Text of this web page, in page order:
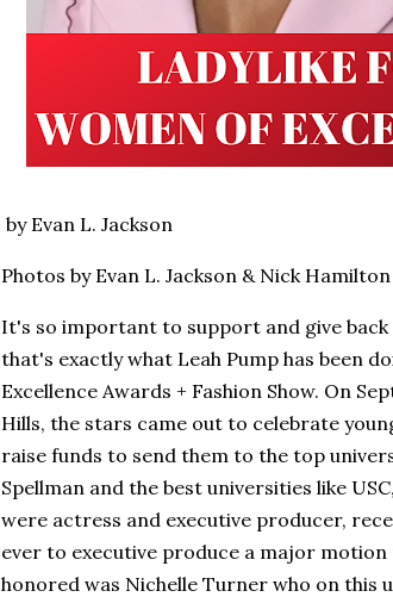
by Evan L. Jackson
Photos by Evan L. Jackson & Nick
It's so important to support and give
that's exactly what Leah Pump has been
Excellence Awards + Fashion Show. On
Hills, the stars came out to celebrate
raise funds to send them to the top
Spellman and the best universities like
were actress and executive producer,
ever to executive produce a major
honored was Nichelle Turner who on this